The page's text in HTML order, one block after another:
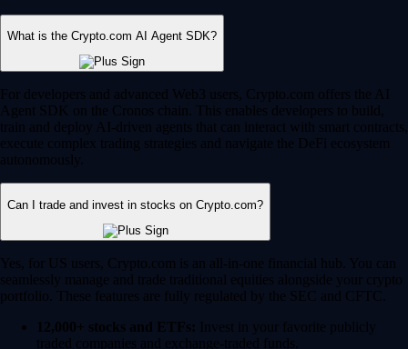
What is the Crypto.com AI Agent SDK?
For developers and advanced Web3 users, Crypto.com offers the AI
Agent SDK on the Cronos chain. This enables developers to build,
train and deploy AI-driven agents that can interact with smart contracts,
execute complex trading strategies and navigate the DeFi ecosystem
autonomously.
Can I trade and invest in stocks on Crypto.com?
Yes, for US users, Crypto.com is an all-in-one financial hub. You can
seamlessly manage and trade traditional equities alongside your crypto
portfolio. These features are fully regulated by the SEC and CFTC.
12,000+ stocks and ETFs: Invest in your favorite publicly
traded companies and exchange-traded funds.